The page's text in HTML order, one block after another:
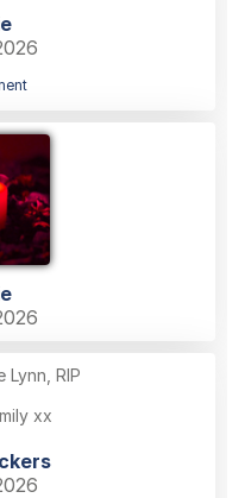
Lynn, RIP
xx